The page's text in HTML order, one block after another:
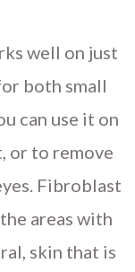
well on just
both small
can use it on
or to remove
Fibroblast
areas with
skin that is